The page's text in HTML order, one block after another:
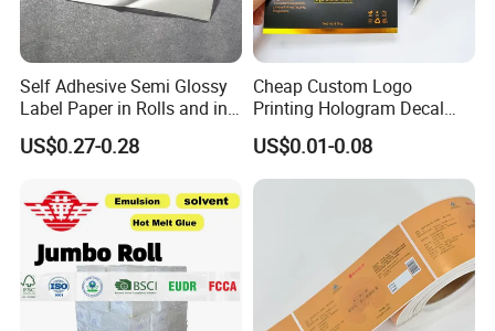
Self Adhesive Semi Glossy
Label Paper in Rolls and in
Sheets
US$0.27-0.28
Cheap Custom Logo
Printing Hologram Decal
Car Wall Adhesive Label
Sticker
US$0.01-0.08